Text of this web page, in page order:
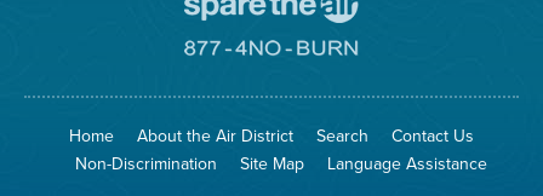
To
The
Go
No
Site
Home About the Air District Search
Contact Us
Non-Discrimination
Site Map Language Assistance